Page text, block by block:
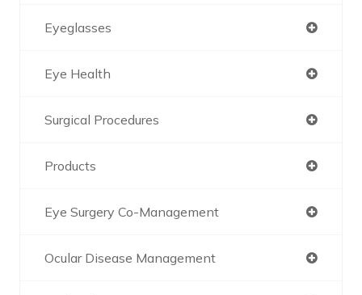
Eyeglasses
Eye Health
Surgical Procedures
Products
Eye Surgery Co-Management
Ocular Disease Management